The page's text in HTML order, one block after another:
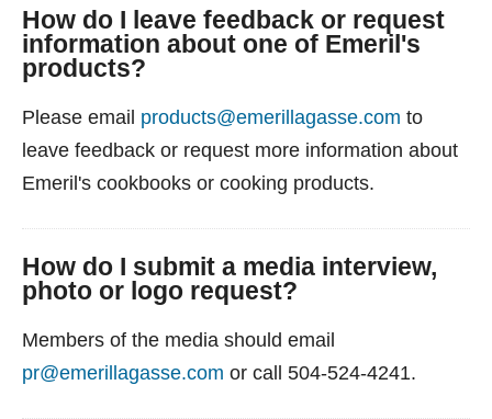
How do I leave feedback or request
information about one of Emeril's
products?
Please email products@emerillagasse.com to
leave feedback or request more information about
Emeril's cookbooks or cooking products.
How do I submit a media interview,
photo or logo request?
Members of the media should email
pr@emerillagasse.com or call 504-524-4241.